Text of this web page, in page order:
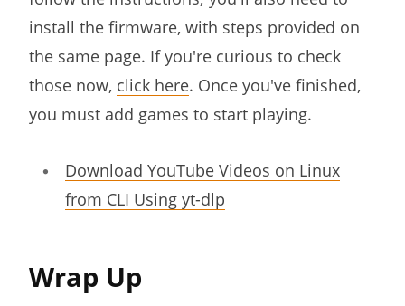
install the firmware, with steps provided on
the same page. If you're curious to check
those now, click here. Once you've finished,
you must add games to start playing.
Download YouTube Videos on Linux
from CLI Using yt-dlp
Wrap Up